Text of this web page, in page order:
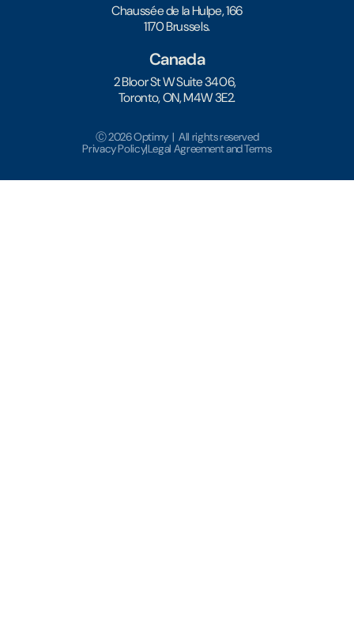
Chaussée de la Hulpe, 166
1170 Brussels.
Canada
2 Bloor St W Suite 3406,
Toronto, ON, M4W 3E2.
Ⓒ 2026 Optimy | All rights reserved
Privacy Policy|Legal Agreement and Terms